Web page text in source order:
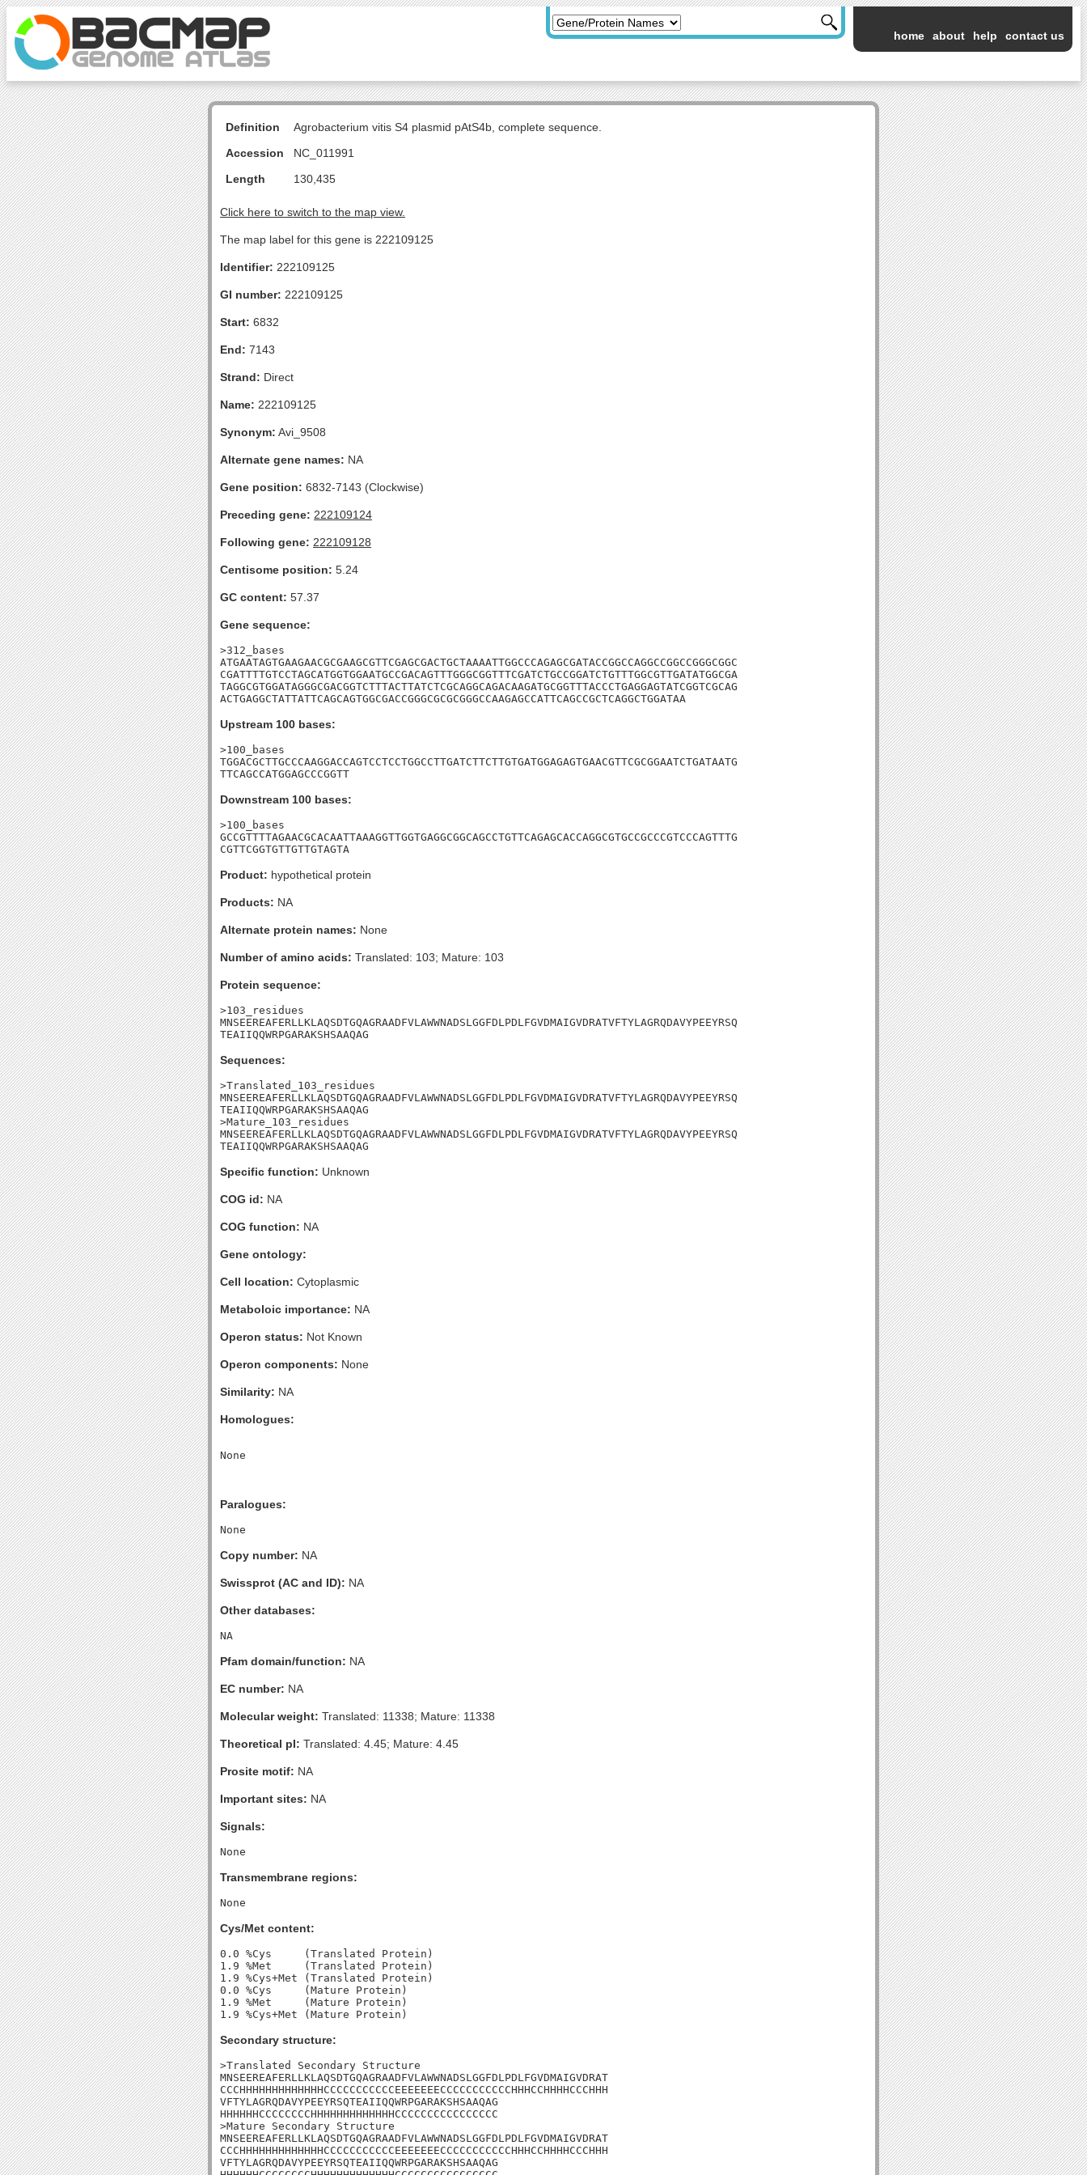
home about help contact us
Definition
Agrobacterium vitis S4 plasmid pAtS4b, complete sequence.
Accession
NC_011991
Length
130,435
Click here to switch to the map view.
The map label for this gene is 222109125
Identifier: 222109125
GI number: 222109125
Start: 6832
End: 7143
Strand: Direct
Name: 222109125
Synonym: Avi_9508
Alternate gene names: NA
Gene position: 6832-7143 (Clockwise)
Preceding gene: 222109124
Following gene: 222109128
Centisome position: 5.24
GC content: 57.37
Gene sequence:
>312_bases
ATGAATAGTGAAGAACGCGAAGCGTTCGAGCGACTGCTAAAATTGGCCCAGAGCGATACCGGCCAGGCCGGCCGGGCGGC
CGATTTTGTCCTAGCATGGTGGAATGCCGACAGTTTGGGCGGTTTCGATCTGCCGGATCTGTTTGGCGTTGATATGGCGA
TAGGCGTGGATAGGGCGACGGTCTTTACTTATCTCGCAGGCAGACAAGATGCGGTTTACCCTGAGGAGTATCGGTCGCAG
ACTGAGGCTATTATTCAGCAGTGGCGACCGGGCGCGCGGGCCAAGAGCCATTCAGCCGCTCAGGCTGGATAA
Upstream 100 bases:
>100_bases
TGGACGCTTGCCCAAGGACCAGTCCTCCTGGCCTTGATCTTCTTGTGATGGAGAGTGAACGTTCGCGGAATCTGATAATG
TTCAGCCATGGAGCCCGGTT
Downstream 100 bases:
>100_bases
GCCGTTTTAGAACGCACAATTAAAGGTTGGTGAGGCGGCAGCCTGTTCAGAGCACCAGGCGTGCCGCCCGTCCCAGTTTG
CGTTCGGTGTTGTTGTAGTA
Product: hypothetical protein
Products: NA
Alternate protein names: None
Number of amino acids: Translated: 103; Mature: 103
Protein sequence:
>103_residues
MNSEEREAFERLLKLAQSDTGQAGRAADFVLAWWNADSLGGFDLPDLFGVDMAIGVDRATVFTYLAGRQDAVYPEEYRSQ
TEAIIQQWRPGARAKSHSAAQAG
Sequences:
>Translated_103_residues
MNSEEREAFERLLKLAQSDTGQAGRAADFVLAWWNADSLGGFDLPDLFGVDMAIGVDRATVFTYLAGRQDAVYPEEYRSQ
TEAIIQQWRPGARAKSHSAAQAG
>Mature_103_residues
MNSEEREAFERLLKLAQSDTGQAGRAADFVLAWWNADSLGGFDLPDLFGVDMAIGVDRATVFTYLAGRQDAVYPEEYRSQ
TEAIIQQWRPGARAKSHSAAQAG
Specific function: Unknown
COG id: NA
COG function: NA
Gene ontology:
Cell location: Cytoplasmic
Metaboloic importance: NA
Operon status: Not Known
Operon components: None
Similarity: NA
Homologues:
Paralogues:
Copy number: NA
Swissprot (AC and ID): NA
Other databases:
Pfam domain/function: NA
EC number: NA
Molecular weight: Translated: 11338; Mature: 11338
Theoretical pI: Translated: 4.45; Mature: 4.45
Prosite motif: NA
Important sites: NA
Signals:
Transmembrane regions:
Cys/Met content:
0.0 %Cys     (Translated Protein)
1.9 %Met     (Translated Protein)
1.9 %Cys+Met (Translated Protein)
0.0 %Cys     (Mature Protein)
1.9 %Met     (Mature Protein)
Secondary structure:
>Translated Secondary Structure
MNSEEREAFERLLKLAQSDTGQAGRAADFVLAWWNADSLGGFDLPDLFGVDMAIGVDRAT
CCCHHHHHHHHHHHHHCCCCCCCCCCCEEEEEEECCCCCCCCCCCHHHCCHHHHCCCHHH
VFTYLAGRQDAVYPEEYRSQTEAIIQQWRPGARAKSHSAAQAG
HHHHHHCCCCCCCCHHHHHHHHHHHHHCCCCCCCCCCCCCCCC
>Mature Secondary Structure
MNSEEREAFERLLKLAQSDTGQAGRAADFVLAWWNADSLGGFDLPDLFGVDMAIGVDRAT
CCCHHHHHHHHHHHHHCCCCCCCCCCCEEEEEEECCCCCCCCCCCHHHCCHHHHCCCHHH
VFTYLAGRQDAVYPEEYRSQTEAIIQQWRPGARAKSHSAAQAG